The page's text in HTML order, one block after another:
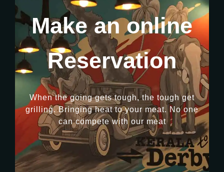
Make an online
Reservation
When the going gets tough, the tough get
grilling. Bringing heat to your meat. No one
can compete with our meat
RESERVATION